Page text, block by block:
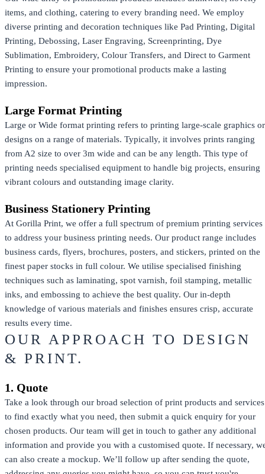
items, and clothing, catering to every branding need. We employ
diverse printing and decoration techniques like Pad Printing, Digital
Printing, Debossing, Laser Engraving, Screenprinting, Dye
Sublimation, Embroidery, Colour Transfers, and Direct to Garment
Printing to ensure your promotional products make a lasting
impression.
Large Format Printing
Large or Wide format printing refers to printing large-scale graphics or
designs on a range of materials. Typically, it involves prints ranging
from A2 size to over 3m wide and can be any length. This type of
printing needs specialised equipment to handle big projects, ensuring
vibrant colours and outstanding image clarity.
Business Stationery Printing
At Gorilla Print, we offer a full spectrum of premium printing services
to address your business printing needs. Our product range includes
business cards, flyers, brochures, posters, and stickers, printed on the
finest paper stocks in full colour. We utilise specialised finishing
techniques such as laminating, spot varnish, foil stamping, metallic
inks, and embossing to achieve the best quality. Our in-depth
knowledge of various materials and finishes ensures crisp, accurate
results every time.
OUR APPROACH TO DESIGN
& PRINT.
1. Quote
Take a look through our broad selection of print products and services
to find exactly what you need, then submit a quick enquiry for your
chosen products. Our team will get in touch to gather any additional
information and provide you with a customised quote. If necessary,
can also create a mockup. We’ll follow up after sending the quote,